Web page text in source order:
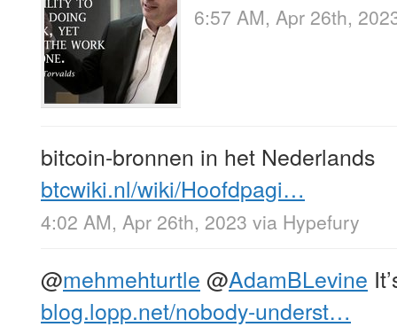
6:57 AM, Apr 26th,
bitcoin-bronnen in het Nederlands
btcwiki.nl/wiki/Hoofdpagi…
4:02 AM, Apr 26th, 2023 via Hypefury
@mehmehturtle @AdamBLevine
blog.lopp.net/nobody-underst…